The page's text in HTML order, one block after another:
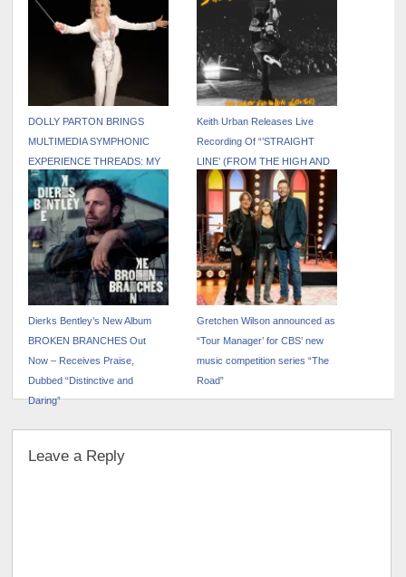
DOLLY PARTON BRINGS
MULTIMEDIA SYMPHONIC
EXPERIENCE THREADS: MY
SONGS IN SYMPHONY TO
NEW U.S. CITIES IN 2026
Keith Urban Releases Live
Recording Of “’STRAIGHT
LINE’ (FROM THE HIGH AND
ALIVE WORLD TOUR)”
Dierks Bentley’s New Album
BROKEN BRANCHES Out
Now – Receives Praise,
Dubbed “Distinctive and
Daring”
Gretchen Wilson announced as
“Tour Manager’ for CBS’ new
music competition series “The
Road”
Leave a Reply